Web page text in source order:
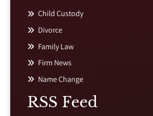
Child Custody
Divorce
Family Law
Firm News
Name Change
RSS Feed